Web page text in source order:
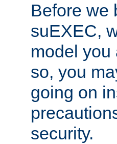
Before we
suEXEC,
model you
so, you
going on
security.